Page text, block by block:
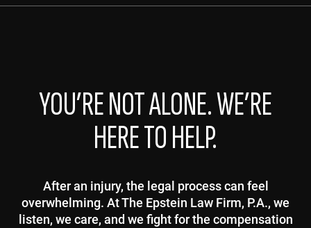
YOU’RE NOT ALONE. WE’RE
HERE TO HELP.
After an injury, the legal process can feel
overwhelming. At The Epstein Law Firm, P.A., we
listen, we care, and we fight for the compensation